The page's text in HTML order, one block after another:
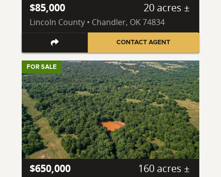
$85,000 20 acres ±
Lincoln County • Chandler, OK 74834
CONTACT AGENT
FOR SALE
$650,000 160 acres ±